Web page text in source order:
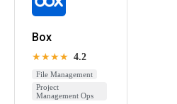
Box
★★★★ 4.2
File Management
Project
Management Ops